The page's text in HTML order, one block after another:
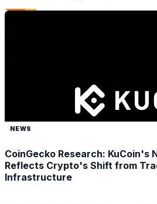
NEWS
CoinGecko Research: KuCoin's
Reflects Crypto's Shift from
Infrastructure